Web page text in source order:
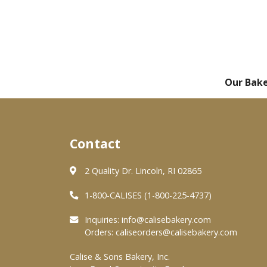
Our
Contact
2 Quality Dr. Lincoln, RI 02865
1-800-CALISES (1-800-225-4737)
Inquiries: info@calisebakery.com
Orders: caliseorders@calisebakery.com
Calise & Sons Bakery, Inc.